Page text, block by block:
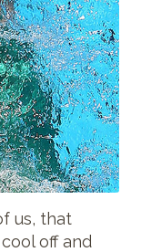
us, that
off and